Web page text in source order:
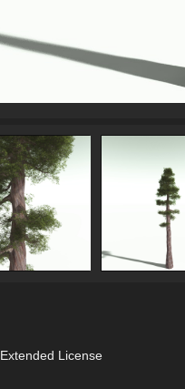
Extended License